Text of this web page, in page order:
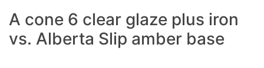
A cone 6 clear glaze plus iron
vs. Alberta Slip amber base